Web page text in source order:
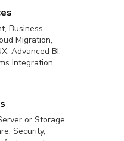
Business
Migration,
Advanced BI,
Integration,
or Storage
Security,